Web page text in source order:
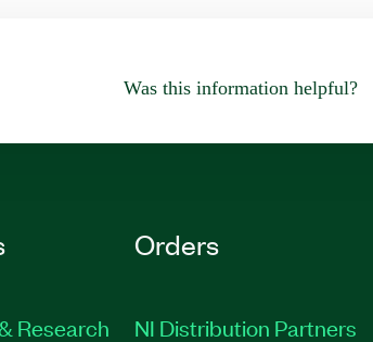
Was this information helpful?
Research
Orders
NI Distribution Partners